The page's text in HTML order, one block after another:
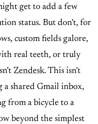
get to add a few
status. But don't, for
custom fields galore,
real teeth, or truly
Zendesk. This isn't
a shared Gmail inbox,
from a bicycle to a
beyond the simplest